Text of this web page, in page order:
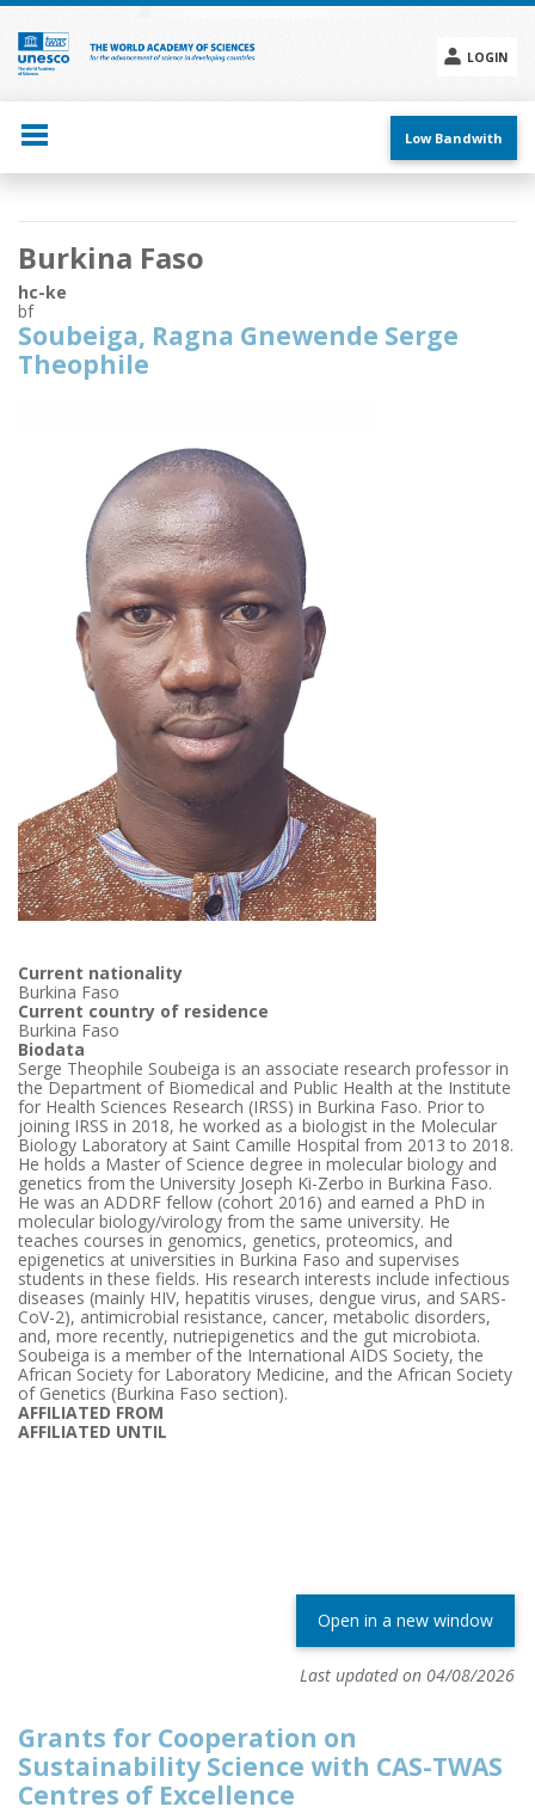
Skip
main
content
LOGIN
menu
Low Bandwith
Main
navigation
Burkina Faso
hc-ke
bf
Soubeiga, Ragna Gnewende Serge
Theophile
Current nationality
Burkina Faso
Current country of residence
Burkina Faso
Biodata
Serge Theophile Soubeiga is an associate research professor in
the Department of Biomedical and Public Health at the Institute
for Health Sciences Research (IRSS) in Burkina Faso. Prior to
joining IRSS in 2018, he worked as a biologist in the Molecular
Biology Laboratory at Saint Camille Hospital from 2013 to 2018.
He holds a Master of Science degree in molecular biology and
genetics from the University Joseph Ki-Zerbo in Burkina Faso.
He was an ADDRF fellow (cohort 2016) and earned a PhD in
molecular biology/virology from the same university. He
teaches courses in genomics, genetics, proteomics, and
epigenetics at universities in Burkina Faso and supervises
students in these fields. His research interests include infectious
diseases (mainly HIV, hepatitis viruses, dengue virus, and SARS-
CoV-2), antimicrobial resistance, cancer, metabolic disorders,
and, more recently, nutriepigenetics and the gut microbiota.
Soubeiga is a member of the International AIDS Society, the
African Society for Laboratory Medicine, and the African Society
of Genetics (Burkina Faso section).
AFFILIATED FROM
AFFILIATED UNTIL
Open in a new window
Last updated on 04/08/2026
Grants for Cooperation on
Sustainability Science with CAS-TWAS
Centres of Excellence